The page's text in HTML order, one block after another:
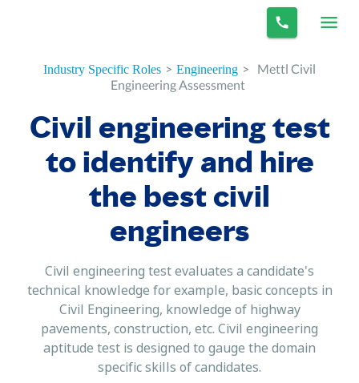
Industry Specific Roles > Engineering >
Mettl Civil
Engineering Assessment
Civil engineering test
to identify and hire
the best civil
engineers
Civil engineering test evaluates a candidate's
technical knowledge for example, basic concepts in
Civil Engineering, knowledge of highway
pavements, construction, etc. Civil engineering
aptitude test is designed to gauge the domain
specific skills of candidates.